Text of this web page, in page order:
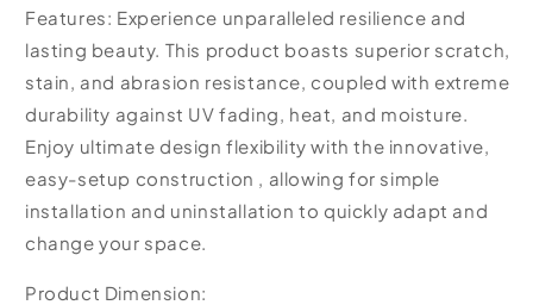
Features: Experience unparalleled resilience and
lasting beauty. This product boasts superior scratch,
stain, and abrasion resistance, coupled with extreme
durability against UV fading, heat, and moisture.
Enjoy ultimate design flexibility with the innovative,
easy-setup construction , allowing for simple
installation and uninstallation to quickly adapt and
change your space.
Product Dimension: